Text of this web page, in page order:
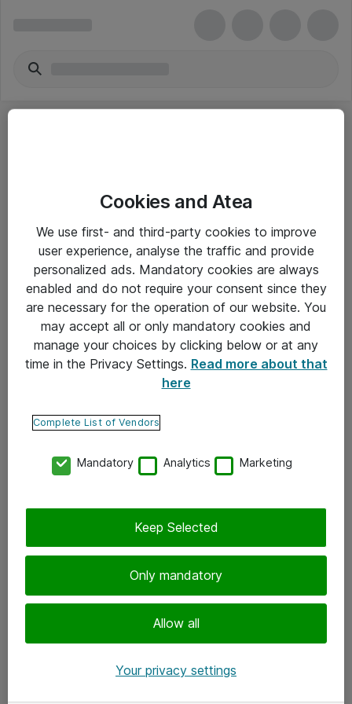
Yleiset ohjeet
Takuu- ja huolto-ohjeet
Yleiset toimitusehdot
Tietosuojakäytäntö
Ota yhteyttä
Tilaa uutiskirje
Cookies and Atea
We use first- and third-party cookies to improve
user experience, analyse the traffic and provide
personalized ads. Mandatory cookies are always
enabled and do not require your consent since they
are necessary for the operation of our website. You
may accept all or only mandatory cookies and
manage your choices by clicking below or at any
time in the Privacy Settings. Read more about that
here
Complete List of Vendors
Mandatory Analytics Marketing
Only mandatory
Allow all
Keep Selected
Your privacy settings